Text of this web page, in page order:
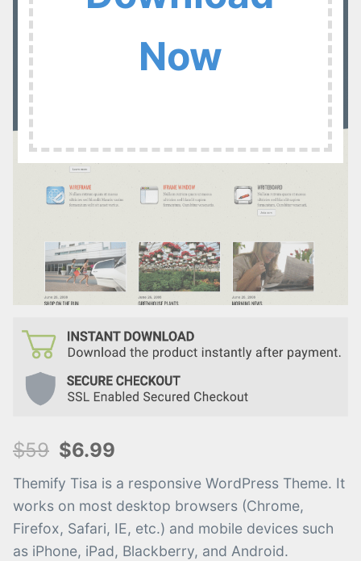
$59 $6.99
Themify Tisa is a responsive WordPress Theme. It
works on most desktop browsers (Chrome,
Firefox, Safari, IE, etc.) and mobile devices such
as iPhone, iPad, Blackberry, and Android.
Now